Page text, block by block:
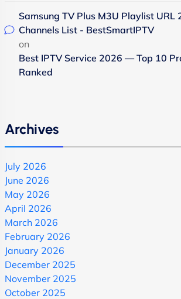
Samsung TV Plus M3U Playlist
Channels List - BestSmartIPTV
on
Best IPTV Service 2026 — Top 10
Ranked
Archives
July 2026
June 2026
May 2026
April 2026
March 2026
February 2026
January 2026
December 2025
November 2025
October 2025